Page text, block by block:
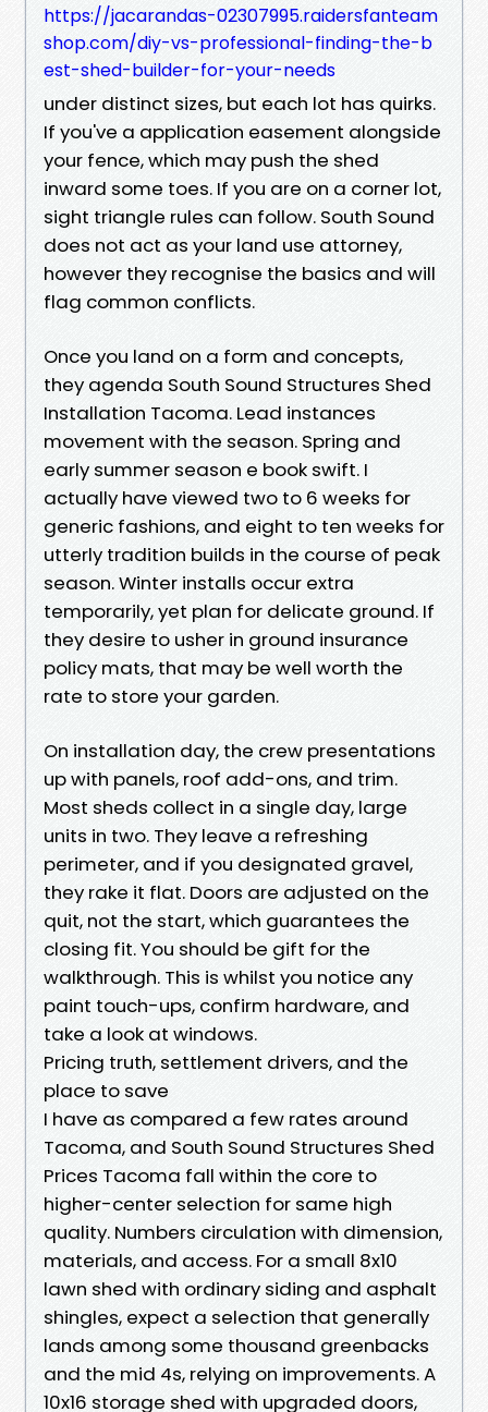
https://jacarandas-02307995.raidersfanteam
shop.com/diy-vs-professional-finding-the-b
est-shed-builder-for-your-needs
under distinct sizes, but each lot has quirks.
If you've a application easement alongside
your fence, which may push the shed
inward some toes. If you are on a corner lot,
sight triangle rules can follow. South Sound
does not act as your land use attorney,
however they recognise the basics and will
flag common conflicts.
Once you land on a form and concepts,
they agenda South Sound Structures Shed
Installation Tacoma. Lead instances
movement with the season. Spring and
early summer season e book swift. I
actually have viewed two to 6 weeks for
generic fashions, and eight to ten weeks for
utterly tradition builds in the course of peak
season. Winter installs occur extra
temporarily, yet plan for delicate ground. If
they desire to usher in ground insurance
policy mats, that may be well worth the
rate to store your garden.
On installation day, the crew presentations
up with panels, roof add-ons, and trim.
Most sheds collect in a single day, large
units in two. They leave a refreshing
perimeter, and if you designated gravel,
they rake it flat. Doors are adjusted on the
quit, not the start, which guarantees the
closing fit. You should be gift for the
walkthrough. This is whilst you notice any
paint touch-ups, confirm hardware, and
take a look at windows.
Pricing truth, settlement drivers, and the
place to save
I have as compared a few rates around
Tacoma, and South Sound Structures Shed
Prices Tacoma fall within the core to
higher-center selection for same high
quality. Numbers circulation with dimension,
materials, and access. For a small 8x10
lawn shed with ordinary siding and asphalt
shingles, expect a selection that generally
lands among some thousand greenbacks
and the mid 4s, relying on improvements. A
10x16 storage shed with upgraded doors,